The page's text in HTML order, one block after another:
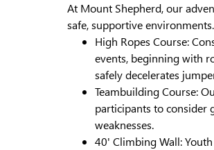
At Mount Shepherd, our
safe, supportive
High Ropes Course:
events, beginning with
safely decelerates
Teambuilding Course:
participants to consider
weaknesses.
40' Climbing Wall: